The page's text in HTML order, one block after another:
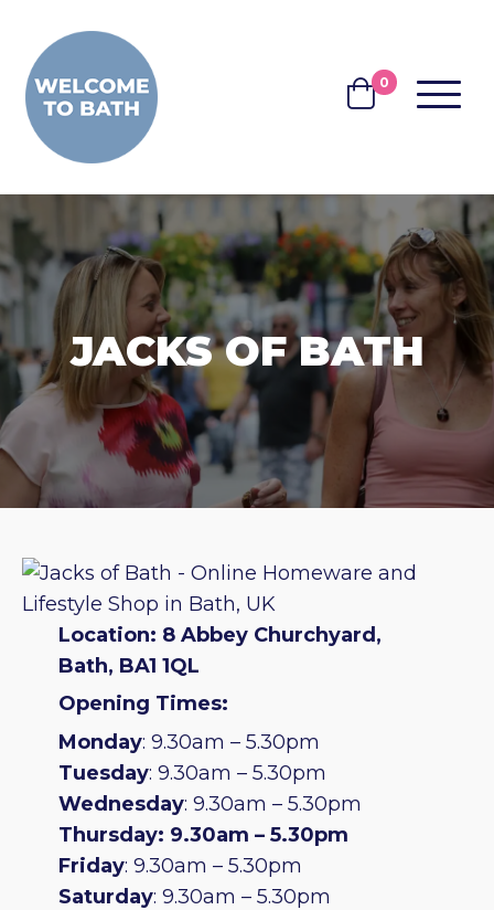
BASKET
0 MENU
JACKS OF BATH
Location: 8 Abbey Churchyard,
Bath, BA1 1QL
Opening Times:
Monday: 9.30am – 5.30pm
Tuesday: 9.30am – 5.30pm
Wednesday: 9.30am – 5.30pm
Thursday: 9.30am – 5.30pm
Friday: 9.30am – 5.30pm
Saturday: 9.30am – 5.30pm